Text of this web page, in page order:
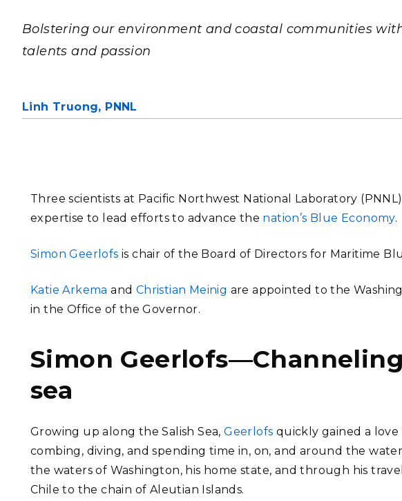
Sciences
Chemistry
DATA SCIENCE & COMPUTING
PUBLICATIONS & REPORTS
STEM Education
Coastal Research)
Bolstering our environment and coastal communities
talents and passion
Linh Truong, PNNL
Three scientists at Pacific Northwest National Laboratory
expertise to lead efforts to advance the nation’s Blue Economy.
Simon Geerlofs is chair of the Board of Directors for Maritime
Katie Arkema and Christian Meinig are appointed to the
in the Office of the Governor.
Simon
sea
Growing up along the Salish Sea,Geerlofs quickly gained a love
combing, diving, and spending time in, on, and around the
the waters of Washington, his home state, and through his
Chile to the chain of Aleutian Islands.